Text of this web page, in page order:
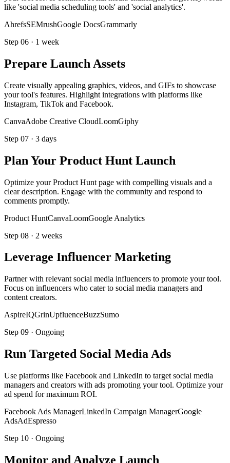
like 'social media scheduling tools' and 'social analytics'.
AhrefsSEMrushGoogle DocsGrammarly
Step 06 · 1 week
Prepare Launch Assets
Create visually appealing graphics, videos, and GIFs to showcase
your tool's features. Highlight integrations with platforms like
Instagram, TikTok and Facebook.
CanvaAdobe Creative CloudLoomGiphy
Step 07 · 3 days
Plan Your Product Hunt Launch
Optimize your Product Hunt page with compelling visuals and a
clear description. Engage with the community and respond to
comments promptly.
Product HuntCanvaLoomGoogle Analytics
Step 08 · 2 weeks
Leverage Influencer Marketing
Partner with relevant social media influencers to promote your tool.
Focus on influencers who cater to social media managers and
content creators.
AspireIQGrinUpfluenceBuzzSumo
Step 09 · Ongoing
Run Targeted Social Media Ads
Use platforms like Facebook and LinkedIn to target social media
managers and creators with ads promoting your tool. Optimize your
ad spend for maximum ROI.
Facebook Ads ManagerLinkedIn Campaign ManagerGoogle
AdsAdEspresso
Step 10 · Ongoing
Monitor and Analyze Launch